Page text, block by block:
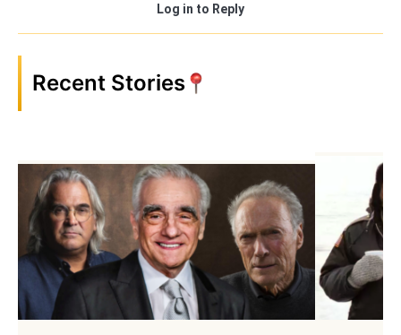
Log in to Reply
Recent Stories